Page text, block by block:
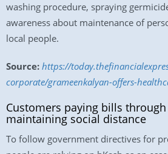
washing procedure, spraying
awareness about maintenance of
local people.
Source: https://
corporate/grameenkalyan-offers-
Customers paying bills
maintaining social distance
To follow government directives for